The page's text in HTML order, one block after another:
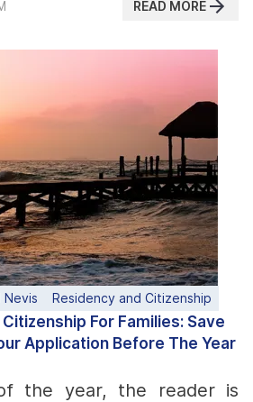
READ MORE
Nevis Residency and Citizenship
For Families: Save
Application Before The Year
the year, the reader is